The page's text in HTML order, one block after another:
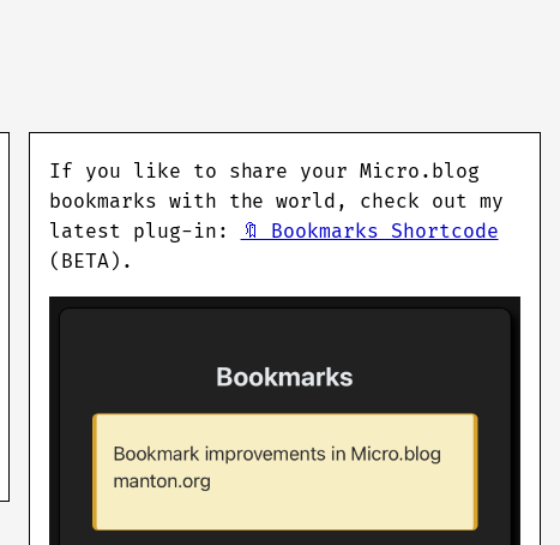
If you like to share your Micro.blog
bookmarks with the world, check out my
latest plug-in:
🔖 Bookmarks Shortcode
(BETA).